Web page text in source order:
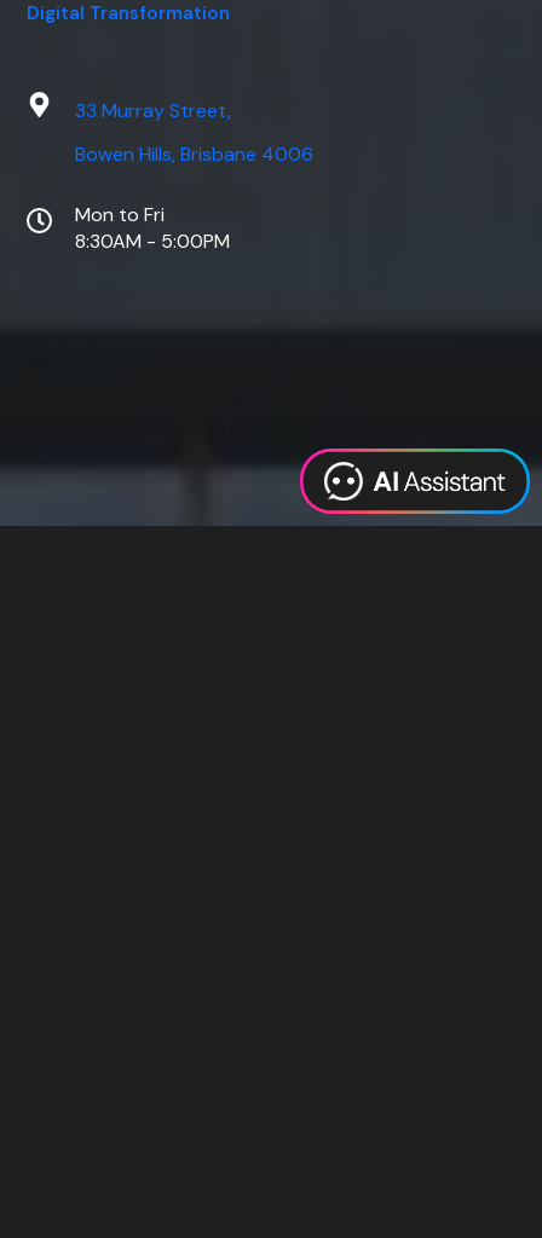
Digital Transformation
33 Murray Street,
Bowen Hills, Brisbane 4006
Mon to Fri
8:30AM - 5:00PM